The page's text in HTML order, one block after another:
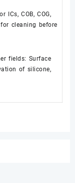
ICs, COB, COG,
for cleaning before
fields: Surface
of silicone,